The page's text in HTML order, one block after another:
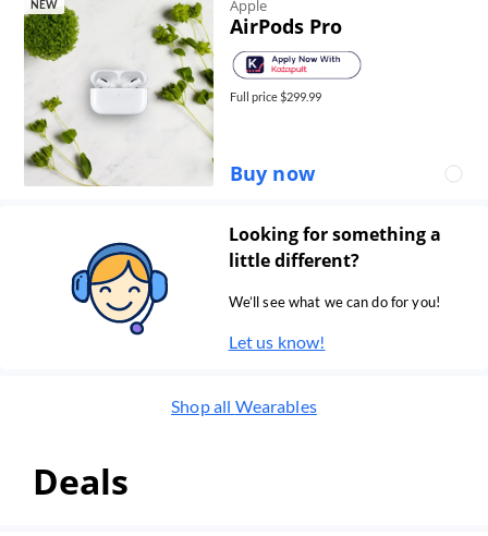
NEW Apple
AirPods Pro
Full price $299.99
Buy now
Looking for something a
little different?
We’ll see what we can do for you!
Let us know!
Shop all Wearables
Deals